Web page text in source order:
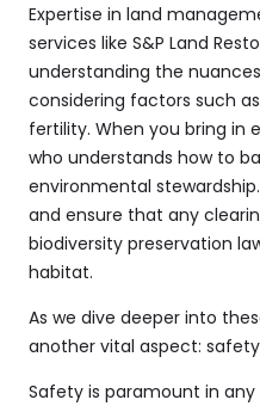
Expertise in land
services like S&P Land
understanding the
considering factors such
fertility. When you bring in
who understands how to
environmental
and ensure that any
biodiversity preservation
habitat.
As we dive deeper into
another vital aspect:
Safety is paramount in